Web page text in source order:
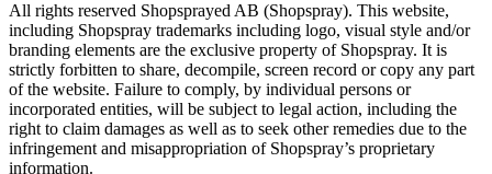
All rights reserved Shopsprayed AB (Shopspray). This website,
including Shopspray trademarks including logo, visual style and/or
branding elements are the exclusive property of Shopspray. It is
strictly forbitten to share, decompile, screen record or copy any part
of the website. Failure to comply, by individual persons or
incorporated entities, will be subject to legal action, including the
right to claim damages as well as to seek other remedies due to the
infringement and misappropriation of Shopspray’s proprietary
information.